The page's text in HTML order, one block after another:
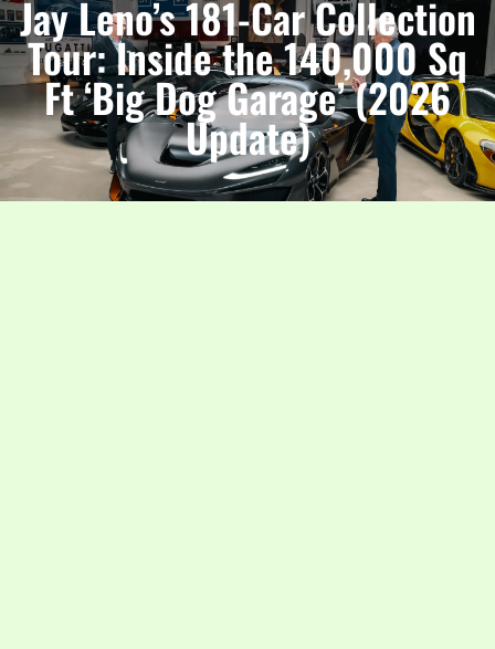
Jay Leno’s 181-Car Collection
Tour: Inside the 140,000 Sq
Ft ‘Big Dog Garage’ (2026
Update)